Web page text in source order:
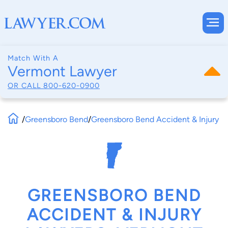
Match With A
Vermont Lawyer
OR CALL 800-620-0900
/Greensboro Bend/Greensboro Bend Accident & Injury
GREENSBORO BEND
ACCIDENT & INJURY